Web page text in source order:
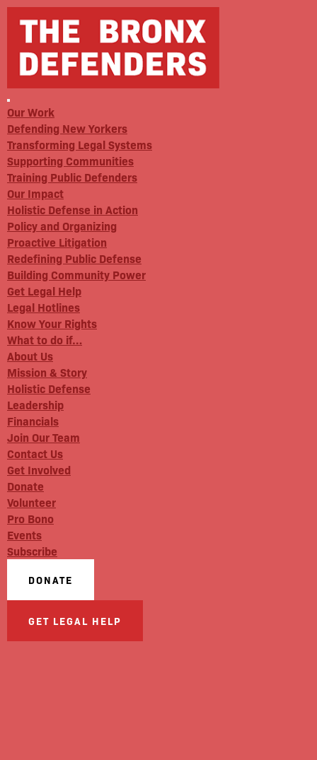
Our Work
Defending New Yorkers
Transforming Legal Systems
Supporting Communities
Training Public Defenders
Our Impact
Holistic Defense in Action
Policy and Organizing
Proactive Litigation
Redefining Public Defense
Building Community Power
Get Legal Help
Legal Hotlines
Know Your Rights
What to do if…
About Us
Mission & Story
Holistic Defense
Leadership
Financials
Join Our Team
Contact Us
Get Involved
Donate
Volunteer
Pro Bono
Events
Subscribe
DONATE
GET LEGAL HELP